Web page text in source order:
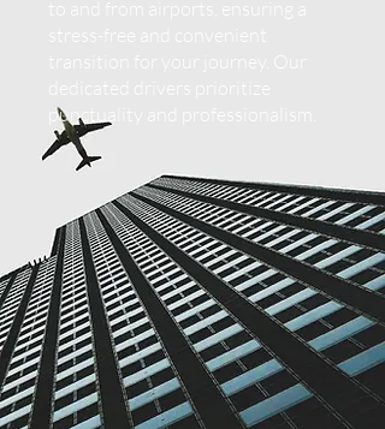
punctuality and professionalism.